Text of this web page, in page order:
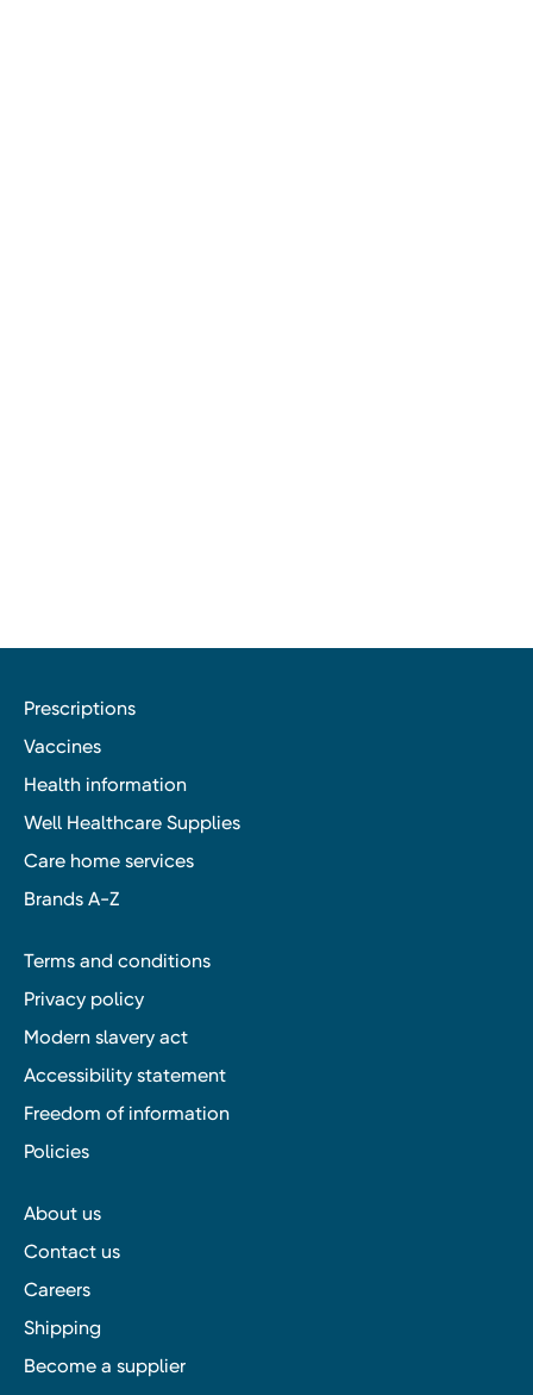
Prescriptions
Vaccines
Health information
Well Healthcare Supplies
Care home services
Brands A-Z
Terms and conditions
Privacy policy
Modern slavery act
Accessibility statement
Freedom of information
Policies
About us
Contact us
Careers
Shipping
Become a supplier